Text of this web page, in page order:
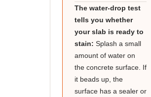
The water-drop test
tells you whether
your slab is ready to
stain: Splash a small
amount of water on
the concrete surface. If
it beads up, the
surface has a sealer or